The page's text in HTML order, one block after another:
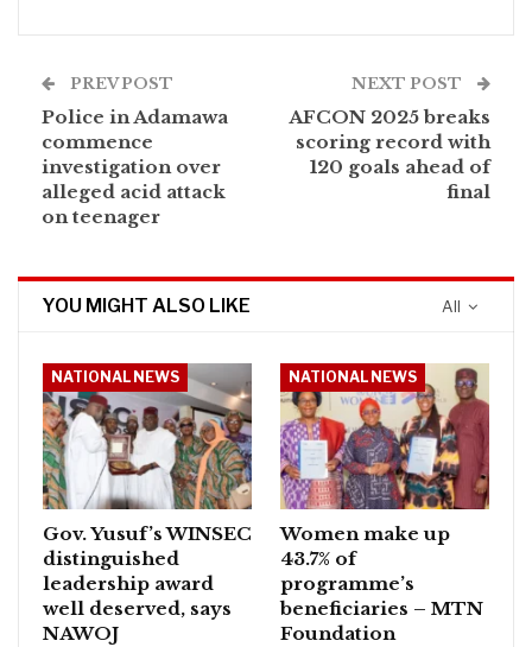
PREV POST
Police in Adamawa
commence
investigation over
alleged acid attack
on teenager
NEXT POST
AFCON 2025 breaks
scoring record with
120 goals ahead of
final
All
YOU MIGHT ALSO LIKE
NATIONAL NEWS
Gov. Yusuf’s WINSEC
distinguished
leadership award
well deserved, says
NAWOJ
NATIONAL NEWS
Women make up
43.7% of
programme’s
beneficiaries – MTN
Foundation